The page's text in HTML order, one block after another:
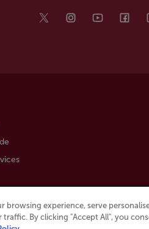
browsing experience, serve
By clicking "Accept All", you